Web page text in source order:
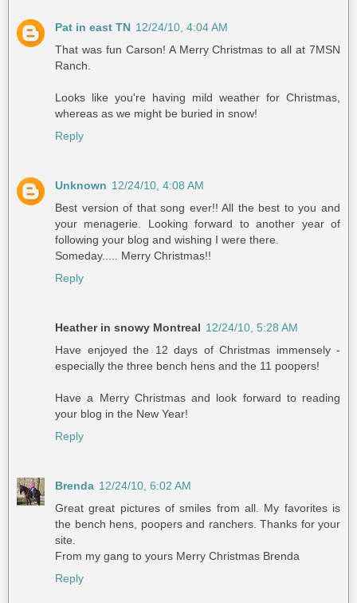
Pat in east TN 12/24/10, 4:04 AM
That was fun Carson! A Merry Christmas to all at 7MSN
Ranch.
Looks like you're having mild weather for Christmas,
whereas as we might be buried in snow!
Reply
Unknown 12/24/10, 4:08 AM
Best version of that song ever!! All the best to you and
your menagerie. Looking forward to another year of
following your blog and wishing I were there.
Someday..... Merry Christmas!!
Reply
Heather in snowy Montreal 12/24/10, 5:28 AM
Have enjoyed the 12 days of Christmas immensely -
especially the three bench hens and the 11 poopers!
Have a Merry Christmas and look forward to reading
your blog in the New Year!
Reply
Brenda 12/24/10, 6:02 AM
Great great pictures of smiles from all. My favorites is
the bench hens, poopers and ranchers. Thanks for your
site.
From my gang to yours Merry Christmas Brenda
Reply